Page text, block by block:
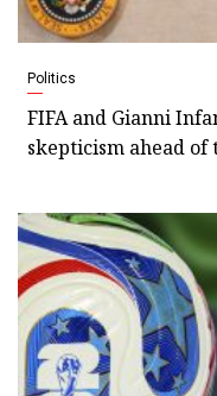
Politics
FIFA and Gianni
skepticism ahead of